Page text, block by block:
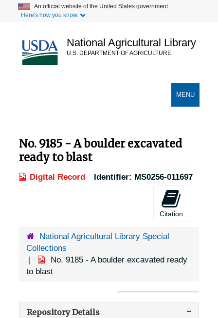
content
An official website of the United States government.
Here's how you know.
National Agricultural Library
U.S. DEPARTMENT OF AGRICULTURE
TOGGLE
MENU
No. 9185 - A boulder excavated
ready to blast
Digital Record Identifier: MS0256-011697
Citation
National Agricultural Library Special
Collections
No. 9185 - A boulder excavated ready
to blast
Repository Details